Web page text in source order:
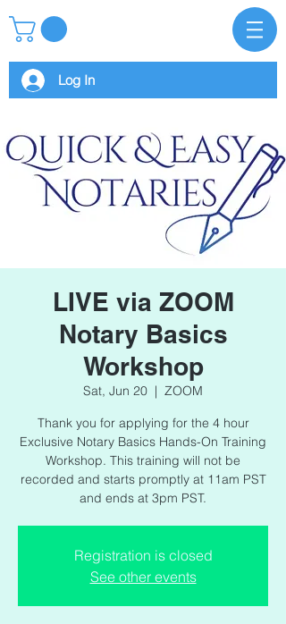
Log In
LIVE via ZOOM
Notary Basics
Workshop
Sat, Jun 20
  |
ZOOM
Thank you for applying for the 4 hour
Exclusive Notary Basics Hands-On Training
Workshop. This training will not be
recorded and starts promptly at 11am PST
and ends at 3pm PST.
Registration is closed
See other events